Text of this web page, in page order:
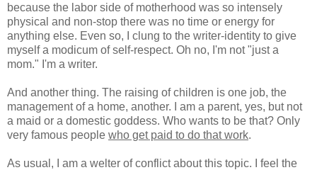
because the labor side of motherhood was so intensely
physical and non-stop there was no time or energy for
anything else. Even so, I clung to the writer-identity to give
myself a modicum of self-respect. Oh no, I'm not "just a
mom." I'm a writer.
And another thing. The raising of children is one job, the
management of a home, another. I am a parent, yes, but not
a maid or a domestic goddess. Who wants to be that? Only
very famous people who get paid to do that work.
As usual, I am a welter of conflict about this topic. I feel the